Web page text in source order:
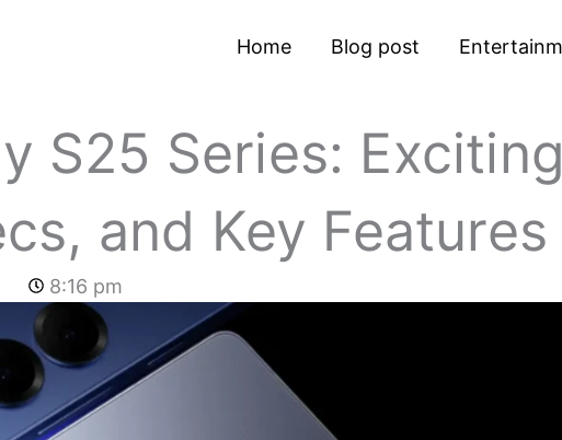
Home Blog post
S25 Series:
and Key Features
8:16 pm